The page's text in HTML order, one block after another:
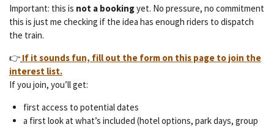
Important: this is not a bookingyet. No pressure, no commitment
this is just me checking if the idea has enough riders to dispatch
the train.
👉 If it sounds fun, fill out the form on this page to join the
interest list.
If you join, you’ll get:
first access to potential dates
a first look at what’s included (hotel options, park days, group